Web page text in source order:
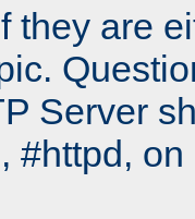
they are
Server
#httpd,